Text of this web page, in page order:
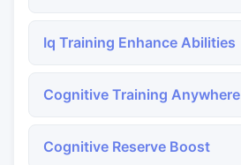
Iq Training Enhance Abilities
Cognitive Training Anywhere
Cognitive Reserve Boost